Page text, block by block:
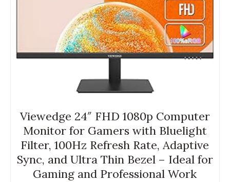
Viewedge 24″ FHD 1080p Computer
Monitor for Gamers with Bluelight
Filter, 100Hz Refresh Rate, Adaptive
Sync, and Ultra Thin Bezel – Ideal for
Gaming and Professional Work